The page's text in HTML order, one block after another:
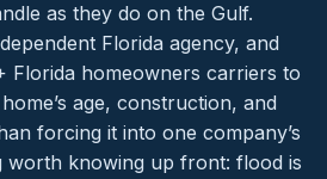
as they do on the Gulf.
Florida agency, and
Florida homeowners carriers to
age, construction, and
forcing it into one company’s
worth knowing up front: flood is